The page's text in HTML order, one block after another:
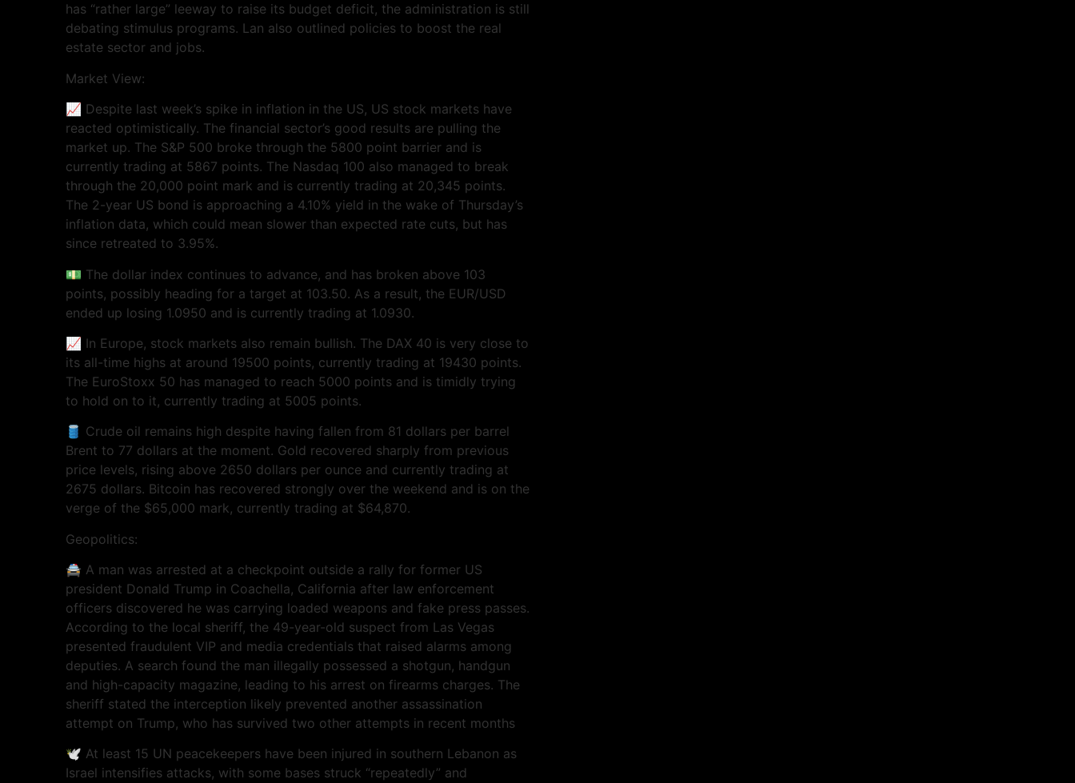
has “rather large” leeway to raise its budget deficit, the administration is still
debating stimulus programs. Lan also outlined policies to boost the real
estate sector and jobs.
Market View:
📈 Despite last week’s spike in inflation in the US, US stock markets have
reacted optimistically. The financial sector’s good results are pulling the
market up. The S&P 500 broke through the 5800 point barrier and is
currently trading at 5867 points. The Nasdaq 100 also managed to break
through the 20,000 point mark and is currently trading at 20,345 points.
The 2-year US bond is approaching a 4.10% yield in the wake of Thursday’s
inflation data, which could mean slower than expected rate cuts, but has
since retreated to 3.95%.
💵 The dollar index continues to advance, and has broken above 103
points, possibly heading for a target at 103.50. As a result, the EUR/USD
ended up losing 1.0950 and is currently trading at 1.0930.
📈 In Europe, stock markets also remain bullish. The DAX 40 is very close to
its all-time highs at around 19500 points, currently trading at 19430 points.
The EuroStoxx 50 has managed to reach 5000 points and is timidly trying
to hold on to it, currently trading at 5005 points.
🛢️ Crude oil remains high despite having fallen from 81 dollars per barrel
Brent to 77 dollars at the moment. Gold recovered sharply from previous
price levels, rising above 2650 dollars per ounce and currently trading at
2675 dollars. Bitcoin has recovered strongly over the weekend and is on the
verge of the $65,000 mark, currently trading at $64,870.
Geopolitics:
🚔 A man was arrested at a checkpoint outside a rally for former US
president Donald Trump in Coachella, California after law enforcement
officers discovered he was carrying loaded weapons and fake press passes.
According to the local sheriff, the 49-year-old suspect from Las Vegas
presented fraudulent VIP and media credentials that raised alarms among
deputies. A search found the man illegally possessed a shotgun, handgun
and high-capacity magazine, leading to his arrest on firearms charges. The
sheriff stated the interception likely prevented another assassination
attempt on Trump, who has survived two other attempts in recent months
🕊️ At least 15 UN peacekeepers have been injured in southern Lebanon as
Israel intensifies attacks, with some bases struck “repeatedly” and